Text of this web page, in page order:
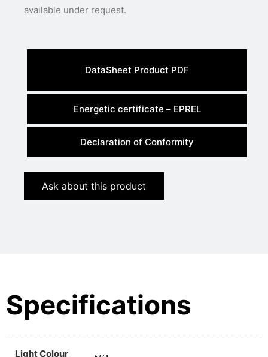
DataSheet Product PDF
Energetic certificate – EPREL
Declaration of Conformity
Ask about this product
Specifications
Light Colour